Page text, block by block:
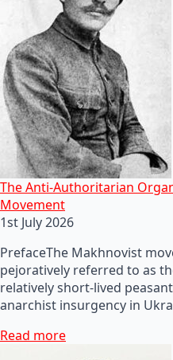
The Anti-Authoritarian
Movement
1st July 2026
PrefaceThe Makhnovist
pejoratively referred to as
relatively short-lived
anarchist insurgency in
Read more